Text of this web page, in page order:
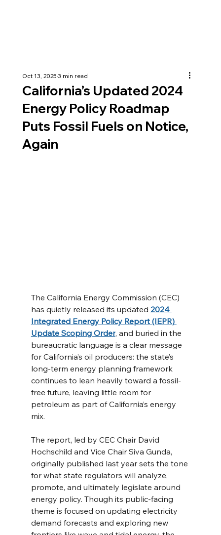
California’s Updated 2024
Energy Policy Roadmap
Puts Fossil Fuels on Notice,
Again
Oct 13, 20253 min read
The California Energy Commission (CEC)
has quietly released its updated 2024
Integrated Energy Policy Report (IEPR)
Update Scoping Order, and buried in the
bureaucratic language is a clear message
for California’s oil producers: the state’s
long-term energy planning framework
continues to lean heavily toward a fossil-
free future, leaving little room for
petroleum as part of California’s energy
mix.
The report, led by CEC Chair David
Hochschild and Vice Chair Siva Gunda,
originally published last year sets the tone
for what state regulators will analyze,
promote, and ultimately legislate around
energy policy. Though its public-facing
theme is focused on updating electricity
demand forecasts and exploring new